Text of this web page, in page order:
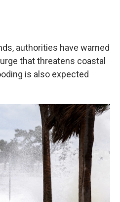
authorities have warned
that threatens coastal
is also expected